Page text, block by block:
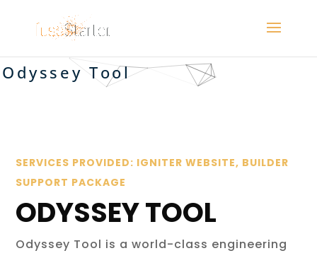
Odyssey Tool
SERVICES PROVIDED: IGNITER WEBSITE, BUILDER
SUPPORT PACKAGE
ODYSSEY TOOL
Odyssey Tool is a world-class engineering